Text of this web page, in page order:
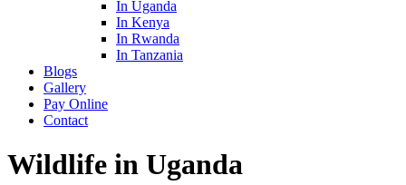
In Uganda
In Kenya
In Rwanda
In Tanzania
Blogs
Gallery
Pay Online
Contact
Wildlife in Uganda